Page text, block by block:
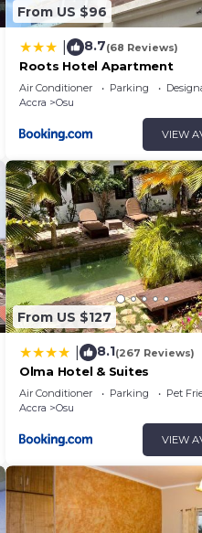
From US $96
8.7(68 Reviews)
Roots Hotel Apartment
Air Conditioner Parking
Accra
Osu
VIEW
From US $127
8.1(267 Reviews)
Olma Hotel & Suites
Air Conditioner Parking
Pet
Accra
Osu
VIEW